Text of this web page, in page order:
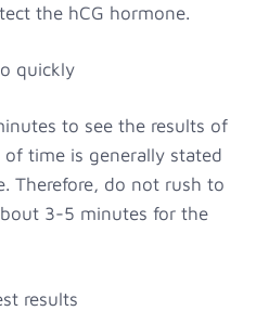
the hCG hormone.
quickly
to see the results of
time is generally stated
Therefore, do not rush to
3-5 minutes for the
results